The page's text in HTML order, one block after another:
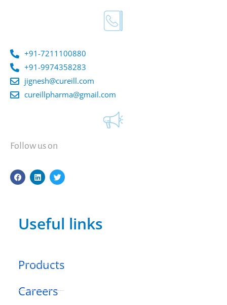
+91-7211100880
+91-9974358283
jignesh@cureill.com
cureillpharma@gmail.com
Follow us on
F
a
c
o
k
L
i
n
n
T
w
i
Useful links
Products
Careers